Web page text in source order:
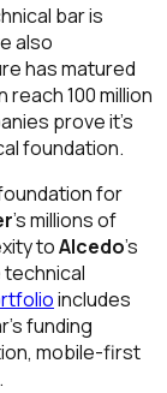
bar is
also
has matured
100 million
prove it's
foundation.
for
's millions of
toAlcedo's
includes
funding
mobile-first